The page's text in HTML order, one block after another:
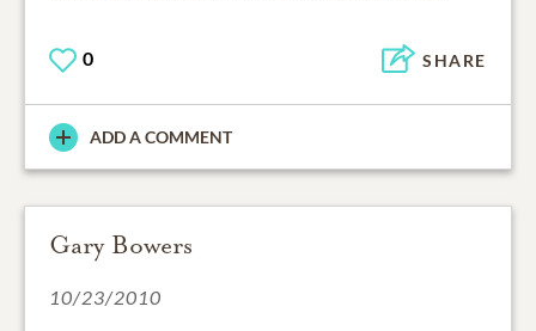
0 SHARE
ADD A COMMENT
Gary Bowers
10/23/2010